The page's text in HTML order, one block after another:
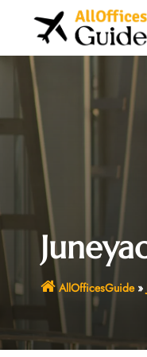
AllOfficesGuide»